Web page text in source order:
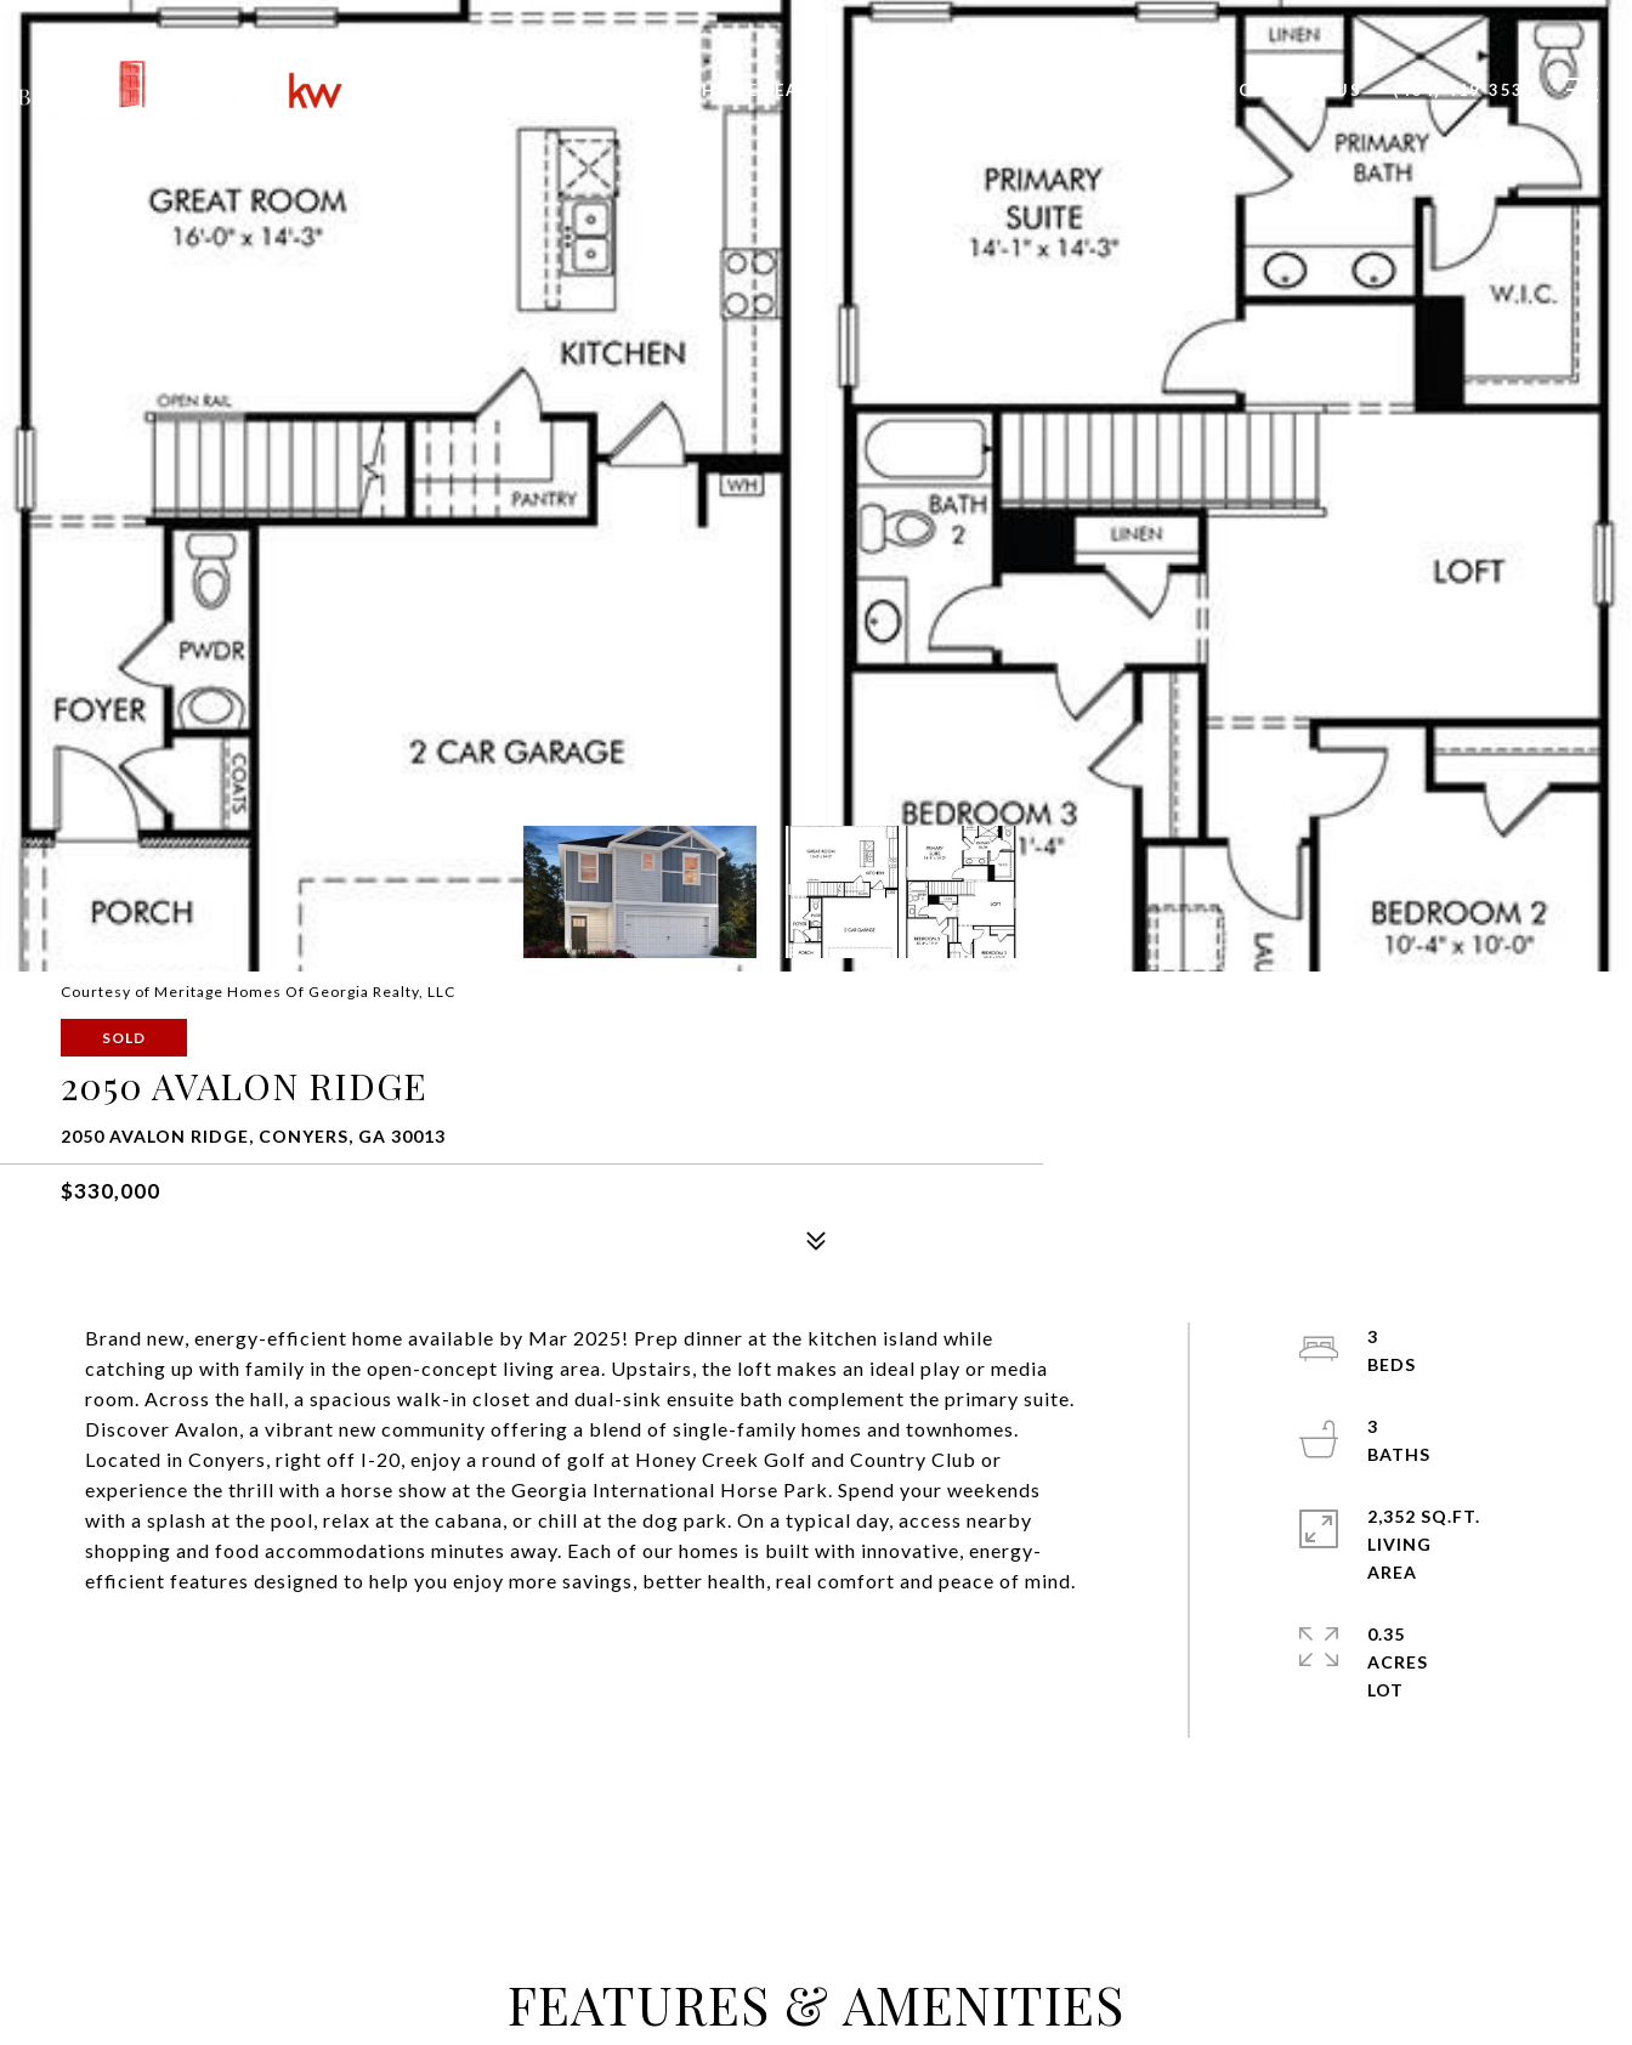
HOME SEARCH CONTACT US (404) 419-3535
Courtesy of Meritage Homes Of Georgia Realty, LLC
SOLD
2050 AVALON RIDGE
2050 AVALON RIDGE, CONYERS, GA 30013
$330,000
Brand new, energy-efficient home available by Mar 2025! Prep dinner at the kitchen island while
catching up with family in the open-concept living area. Upstairs, the loft makes an ideal play or media
room. Across the hall, a spacious walk-in closet and dual-sink ensuite bath complement the primary suite.
Discover Avalon, a vibrant new community offering a blend of single-family homes and townhomes.
Located in Conyers, right off I-20, enjoy a round of golf at Honey Creek Golf and Country Club or
experience the thrill with a horse show at the Georgia International Horse Park. Spend your weekends
with a splash at the pool, relax at the cabana, or chill at the dog park. On a typical day, access nearby
shopping and food accommodations minutes away. Each of our homes is built with innovative, energy-
efficient features designed to help you enjoy more savings, better health, real comfort and peace of mind.
3
3
2,352 SQ.FT.
LIVING
0.35
ACRES
FEATURES & AMENITIES